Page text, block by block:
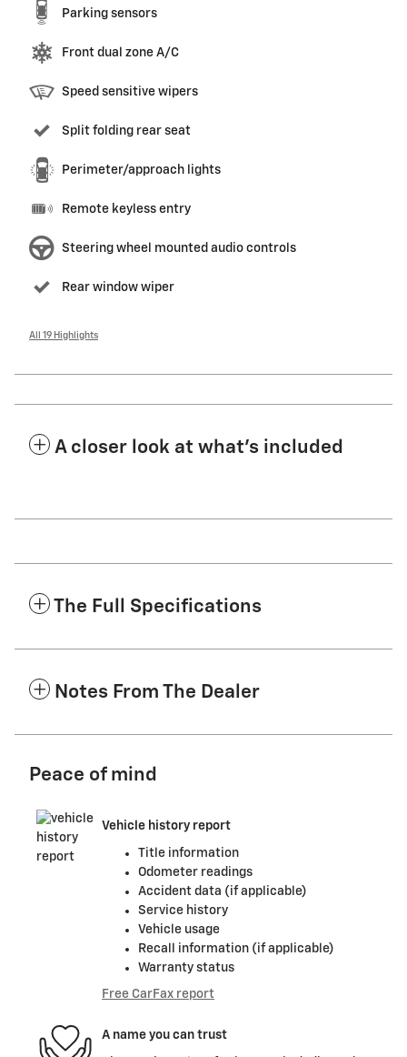
Parking sensors
Front dual zone A/C
Speed sensitive wipers
Split folding rear seat
Perimeter/approach lights
Remote keyless entry
Steering wheel mounted audio controls
Rear window wiper
All 19 Highlights
A closer look at what’s included
The Full Specifications
Notes From The Dealer
Peace of mind
Vehicle history report
Title information
Odometer readings
Accident data (if applicable)
Service history
Vehicle usage
Recall information (if applicable)
Warranty status
Free CarFax report
A name you can trust